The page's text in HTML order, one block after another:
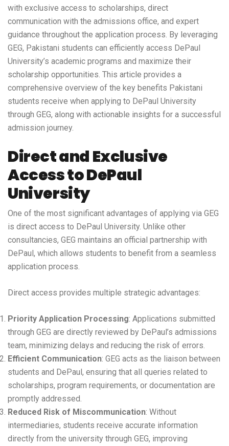
with exclusive access to scholarships, direct
communication with the admissions office, and expert
guidance throughout the application process. By leveraging
GEG, Pakistani students can efficiently access DePaul
University’s academic programs and maximize their
scholarship opportunities. This article provides a
comprehensive overview of the key benefits Pakistani
students receive when applying to DePaul University
through GEG, along with actionable insights for a successful
admission journey.
Direct and Exclusive
Access to DePaul
University
One of the most significant advantages of applying via GEG
is direct access to DePaul University. Unlike other
consultancies, GEG maintains an official partnership with
DePaul, which allows students to benefit from a seamless
application process.
Direct access provides multiple strategic advantages:
Priority Application Processing: Applications submitted
through GEG are directly reviewed by DePaul’s admissions
team, minimizing delays and reducing the risk of errors.
Efficient Communication: GEG acts as the liaison between
students and DePaul, ensuring that all queries related to
scholarships, program requirements, or documentation are
promptly addressed.
Reduced Risk of Miscommunication: Without
intermediaries, students receive accurate information
directly from the university through GEG, improving